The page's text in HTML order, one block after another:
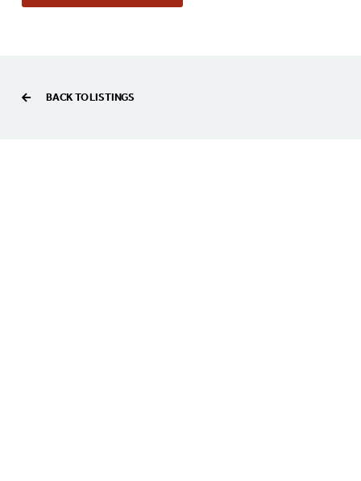
BACK TO LISTINGS